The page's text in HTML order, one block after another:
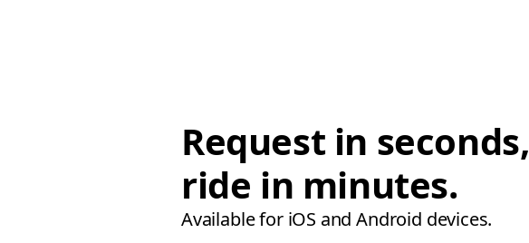
Request in seconds,
ride in minutes.
Available for iOS and Android devices.